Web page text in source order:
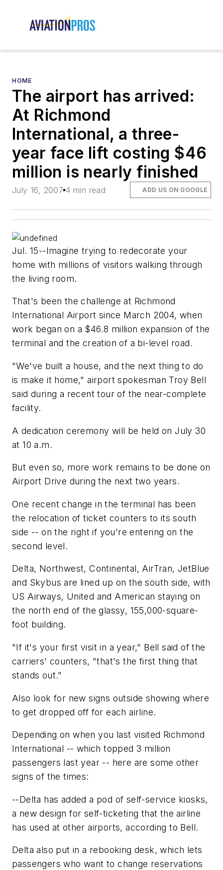
HOME
The airport has arrived:
At Richmond
International, a three-
year face lift costing $46
million is nearly finished
July 16, 2007 4 min read ADD US ON GOOGLE
Jul. 15--Imagine trying to redecorate your
home with millions of visitors walking through
the living room.
That's been the challenge at Richmond
International Airport since March 2004, when
work began on a $46.8 million expansion of the
terminal and the creation of a bi-level road.
"We've built a house, and the next thing to do
is make it home," airport spokesman Troy Bell
said during a recent tour of the near-complete
facility.
A dedication ceremony will be held on July 30
at 10 a.m.
But even so, more work remains to be done on
Airport Drive during the next two years.
One recent change in the terminal has been
the relocation of ticket counters to its south
side -- on the right if you're entering on the
second level.
Delta, Northwest, Continental, AirTran, JetBlue
and Skybus are lined up on the south side, with
US Airways, United and American staying on
the north end of the glassy, 155,000-square-
foot building.
"If it's your first visit in a year," Bell said of the
carriers' counters, "that's the first thing that
stands out."
Also look for new signs outside showing where
to get dropped off for each airline.
Depending on when you last visited Richmond
International -- which topped 3 million
passengers last year -- here are some other
signs of the times:
--Delta has added a pod of self-service kiosks,
a new design for self-ticketing that the airline
has used at other airports, according to Bell.
Delta also put in a rebooking desk, which lets
passengers who want to change reservations